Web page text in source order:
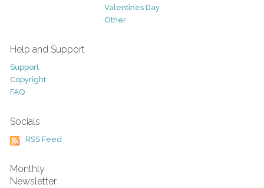
Valentines Day
Other
Help and Support
Support
Copyright
FAQ
Socials
RSS Feed
Monthly
Newsletter